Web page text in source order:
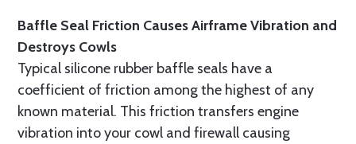
Baffle Seal Friction Causes Airframe Vibration and
Destroys Cowls
Typical silicone rubber baffle seals have a
coefficient of friction among the highest of any
known material. This friction transfers engine
vibration into your cowl and firewall causing